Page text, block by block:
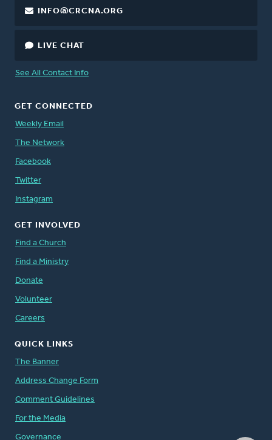
INFO@CRCNA.ORG
LIVE CHAT
See All Contact Info
GET CONNECTED
Weekly Email
The Network
Facebook
Twitter
Instagram
GET INVOLVED
Find a Church
Find a Ministry
Donate
Volunteer
Careers
QUICK LINKS
The Banner
Address Change Form
Comment Guidelines
For the Media
Governance